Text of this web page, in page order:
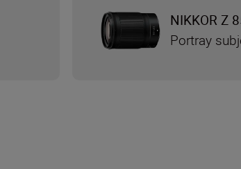
NIKKOR Z
Portray